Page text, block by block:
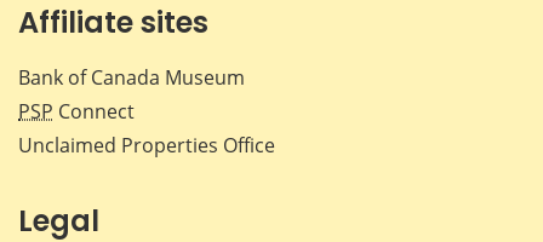
Affiliate sites
Bank of Canada Museum
PSP Connect
Unclaimed Properties Office
Legal